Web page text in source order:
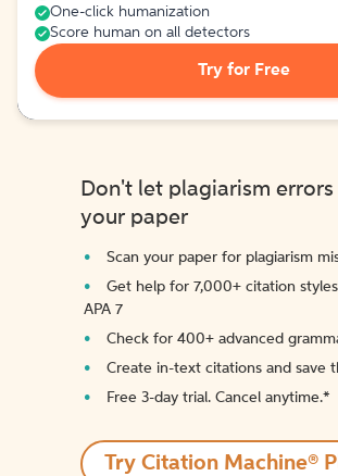
One-click humanization
Score human on all detectors
Try for Free
Don't let plagiarism errors
your paper
Scan your paper for plagiarism
Get help for 7,000+ citation
APA 7
Check for 400+ advanced
Create in-text citations and save
Free 3-day trial. Cancel anytime.*️
Try Citation Machine®